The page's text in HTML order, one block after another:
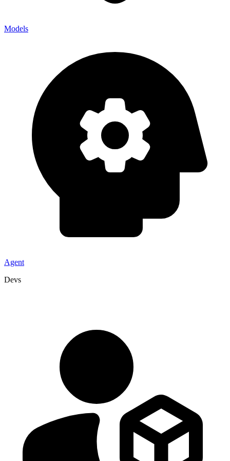
Models
Agent
Devs